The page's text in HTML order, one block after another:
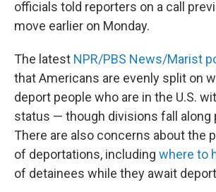
officials told reporters on a call
move earlier on Monday.
The latest NPR/PBS News/Marist
that Americans are evenly split on
deport people who are in the U.S.
status — though divisions fall along
There are also concerns about the
of deportations, including where to
of detainees while they await